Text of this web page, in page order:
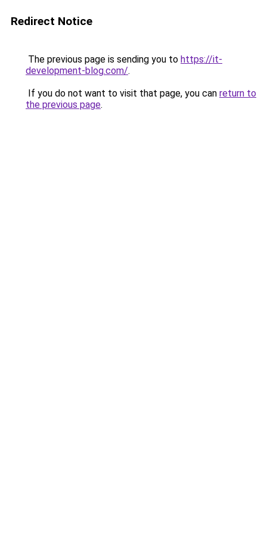
Redirect Notice
The previous page is sending you to https://it-
development-blog.com/.
If you do not want to visit that page, you can return to
the previous page.